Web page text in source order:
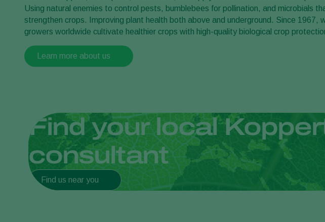
Using natural enemies to control pests, bumblebees for pollination, and microbials
strengthen crops. Improving plant health both above and underground. Since 1967,
growers worldwide cultivate healthier crops with high-quality biological crop
Learn more about us
Find your local
consultant
Find us near you